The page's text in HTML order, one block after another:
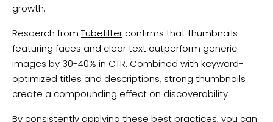
growth.
Resaerch from Tubefilter confirms that thumbnails
featuring faces and clear text outperform generic
images by 30-40% in CTR. Combined with keyword-
optimized titles and descriptions, strong thumbnails
create a compounding effect on discoverability.
By consistently applying these best practices, you can: